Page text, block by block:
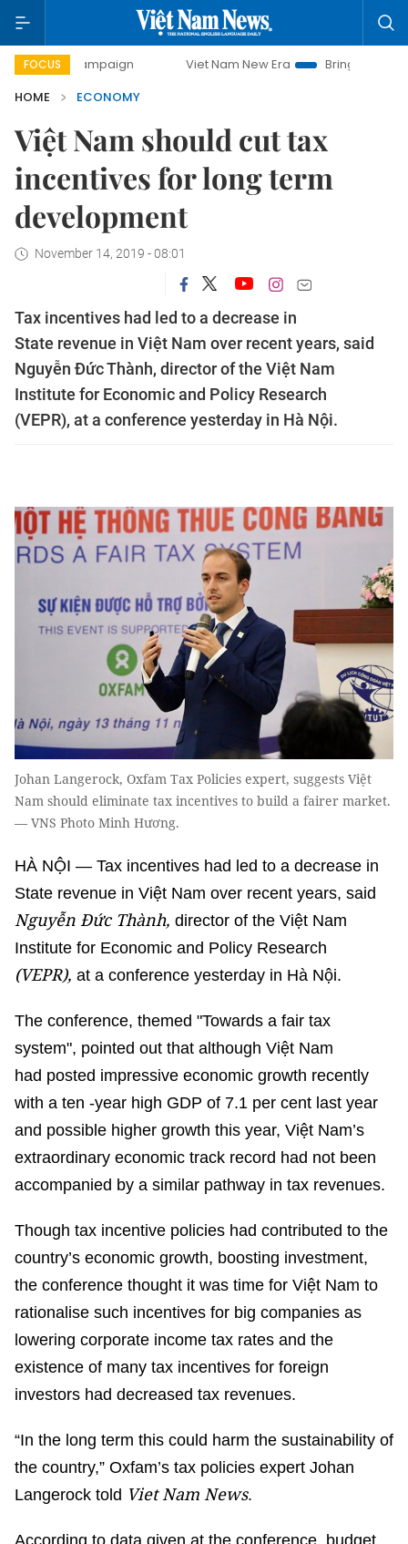
FOCUS Viet Nam New Era
Bringing Resolutions to Life
HOME
ECONOMY
Việt Nam should cut tax
incentives for long term
development
November 14, 2019 - 08:01
Tax incentives had led to a decrease in
State revenue in Việt Nam over recent years, said
Nguyễn Đức Thành, director of the Việt Nam
Institute for Economic and Policy Research
(VEPR), at a conference yesterday in Hà Nội.
Johan Langerock, Oxfam Tax Policies expert, suggests Việt
Nam should eliminate tax incentives to build a fairer market.
— VNS Photo Minh Hương.
HÀ NỘI — Tax incentives had led to a decrease in
State revenue in Việt Nam over recent years, said
Nguyễn Đức Thành, director of the Việt Nam
Institute for Economic and Policy Research
(VEPR), at a conference yesterday in Hà Nội.
The conference, themed "Towards a fair tax
system", pointed out that although Việt Nam
had posted impressive economic growth recently
with a ten -year high GDP of 7.1 per cent last year
and possible higher growth this year, Việt Nam’s
extraordinary economic track record had not been
accompanied by a similar pathway in tax revenues.
Though tax incentive policies had contributed to the
country’s economic growth, boosting investment,
the conference thought it was time for Việt Nam to
rationalise such incentives for big companies as
lowering corporate income tax rates and the
existence of many tax incentives for foreign
investors had decreased tax revenues.
“In the long term this could harm the sustainability of
the country,” Oxfam’s tax policies expert Johan
Langerock told Viet Nam News.
According to data given at the conference, budget